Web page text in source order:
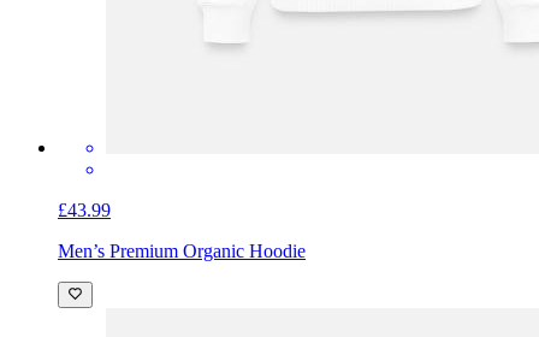
£43.99
Men’s Premium Organic Hoodie